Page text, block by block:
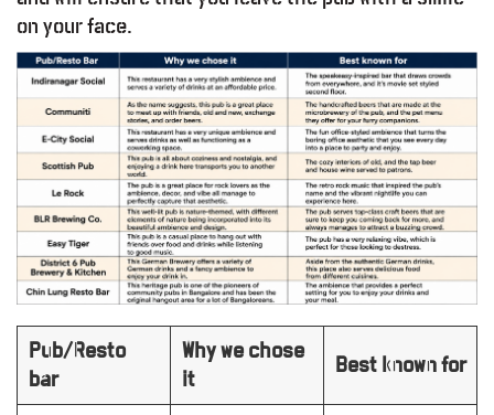
on your face.
Pub/Resto
bar
Why we chose
it
Best known for